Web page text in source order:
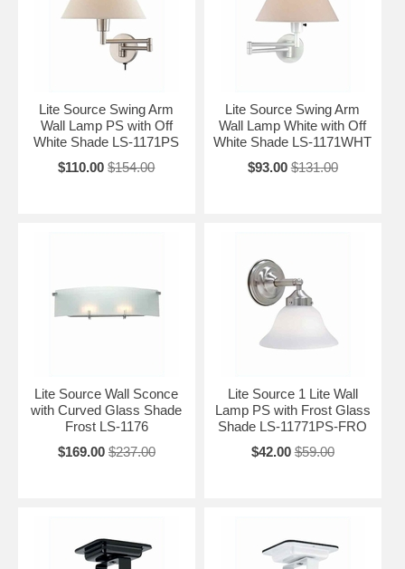
Lite Source Swing Arm
Wall Lamp PS with Off
White Shade LS-1171PS
$110.00 $154.00
Lite Source Swing Arm
Wall Lamp White with Off
White Shade LS-1171WHT
$93.00 $131.00
Lite Source Wall Sconce
with Curved Glass Shade
Frost LS-1176
$169.00 $237.00
Lite Source 1 Lite Wall
Lamp PS with Frost Glass
Shade LS-11771PS-FRO
$42.00 $59.00